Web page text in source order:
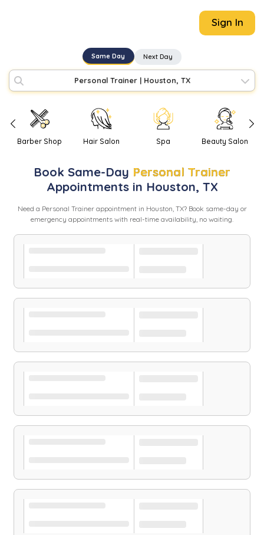
Sign In
Same Day Next Day
Personal Trainer| Houston, TX
Barber Shop Hair Salon Spa Beauty Salon
Book Same-Day Personal Trainer
Appointments in Houston, TX
Need a Personal Trainerappointment in Houston, TX? Book same-day or
emergency appointments with real-time availability, no waiting.